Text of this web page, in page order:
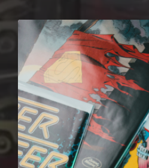
A
Welcome to